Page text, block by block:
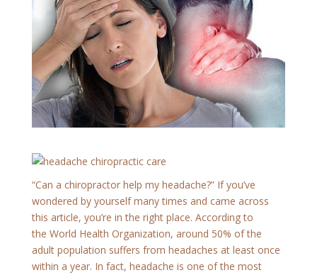
“Can a chiropractor help my headache?” If you’ve
wondered by yourself many times and came across
this article, you’re in the right place. According to
the World Health Organization, around 50% of the
adult population suffers from headaches at least once
within a year. In fact, headache is one of the most